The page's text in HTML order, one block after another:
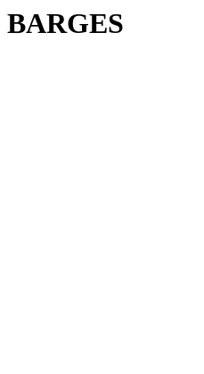
BARGES